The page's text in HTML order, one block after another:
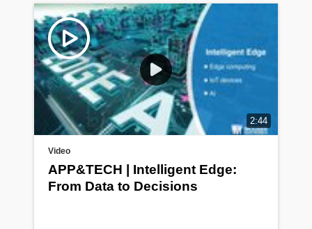
2:44
Video
APP&TECH | Intelligent Edge:
From Data to Decisions